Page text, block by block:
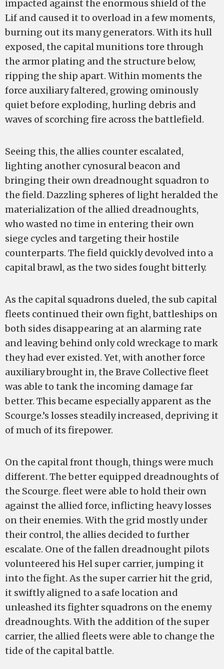
impacted against the enormous shield of the
Lif and caused it to overload in a few moments,
burning out its many generators. With its hull
exposed, the capital munitions tore through
the armor plating and the structure below,
ripping the ship apart. Within moments the
force auxiliary faltered, growing ominously
quiet before exploding, hurling debris and
waves of scorching fire across the battlefield.
Seeing this, the allies counter escalated,
lighting another cynosural beacon and
bringing their own dreadnought squadron to
the field. Dazzling spheres of light heralded the
materialization of the allied dreadnoughts,
who wasted no time in entering their own
siege cycles and targeting their hostile
counterparts. The field quickly devolved into a
capital brawl, as the two sides fought bitterly.
As the capital squadrons dueled, the sub capital
fleets continued their own fight, battleships on
both sides disappearing at an alarming rate
and leaving behind only cold wreckage to mark
they had ever existed. Yet, with another force
auxiliary brought in, the Brave Collective fleet
was able to tank the incoming damage far
better. This became especially apparent as the
Scourge.’s losses steadily increased, depriving it
of much of its firepower.
On the capital front though, things were much
different. The better equipped dreadnoughts of
the Scourge. fleet were able to hold their own
against the allied force, inflicting heavy losses
on their enemies. With the grid mostly under
their control, the allies decided to further
escalate. One of the fallen dreadnought pilots
volunteered his Hel super carrier, jumping it
into the fight. As the super carrier hit the grid,
it swiftly aligned to a safe location and
unleashed its fighter squadrons on the enemy
dreadnoughts. With the addition of the super
carrier, the allied fleets were able to change the
tide of the capital battle.